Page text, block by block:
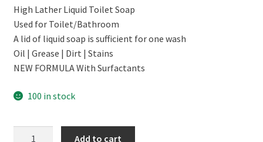
was:
₹999.00.
is:
₹879.00.
High Lather Liquid Toilet Soap
Used for Toilet/Bathroom
A lid of liquid soap is sufficient for one wash
Oil | Grease | Dirt | Stains
NEW FORMULA With Surfactants
100 in stock
Add to cart